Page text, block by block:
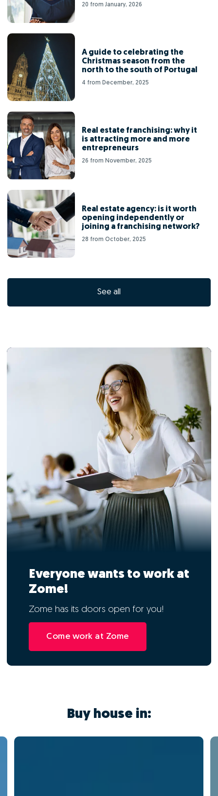
20 from January, 2026
A guide to celebrating the
Christmas season from the
north to the south of Portugal
4 from December, 2025
Real estate franchising: why it
is attracting more and more
entrepreneurs
26 from November, 2025
Real estate agency: is it worth
opening independently or
joining a franchising network?
28 from October, 2025
See all
Everyone wants to work at
Zome!
Zome has its doors open for you!
Come work at Zome
Buy house in: